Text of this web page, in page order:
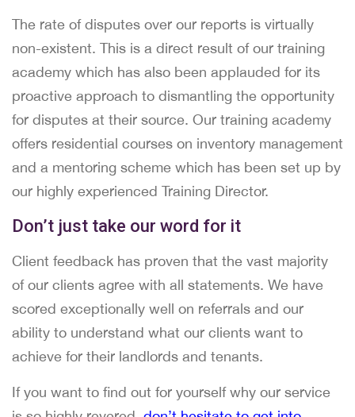
The rate of disputes over our reports is virtually
non-existent. This is a direct result of our training
academy which has also been applauded for its
proactive approach to dismantling the opportunity
for disputes at their source. Our training academy
offers residential courses on inventory management
and a mentoring scheme which has been set up by
our highly experienced Training Director.
Don’t just take our word for it
Client feedback has proven that the vast majority
of our clients agree with all statements. We have
scored exceptionally well on referrals and our
ability to understand what our clients want to
achieve for their landlords and tenants.
If you want to find out for yourself why our service